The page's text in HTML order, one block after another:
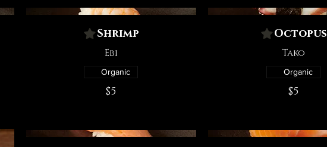
Shrimp
Ebi
$5
Organic
Octopus
Tako
$5
Organic